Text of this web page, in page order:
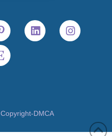
Copyright-DMCA